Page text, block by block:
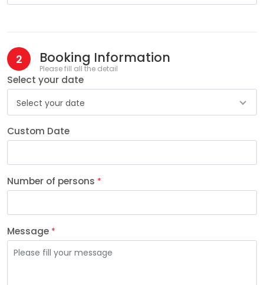
2 Booking Information
Please fill all the detail
Select your date
Select your date
Custom Date
Number of persons *
Message *